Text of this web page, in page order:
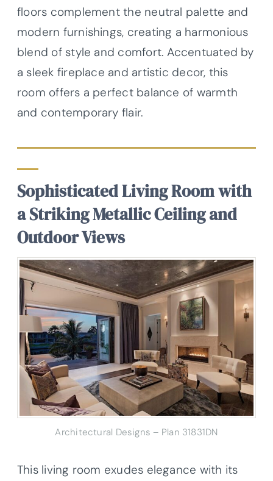
floors complement the neutral palette and
modern furnishings, creating a harmonious
blend of style and comfort. Accentuated by
a sleek fireplace and artistic decor, this
room offers a perfect balance of warmth
and contemporary flair.
Sophisticated Living Room with
a Striking Metallic Ceiling and
Outdoor Views
Architectural Designs – Plan 31831DN
This living room exudes elegance with its